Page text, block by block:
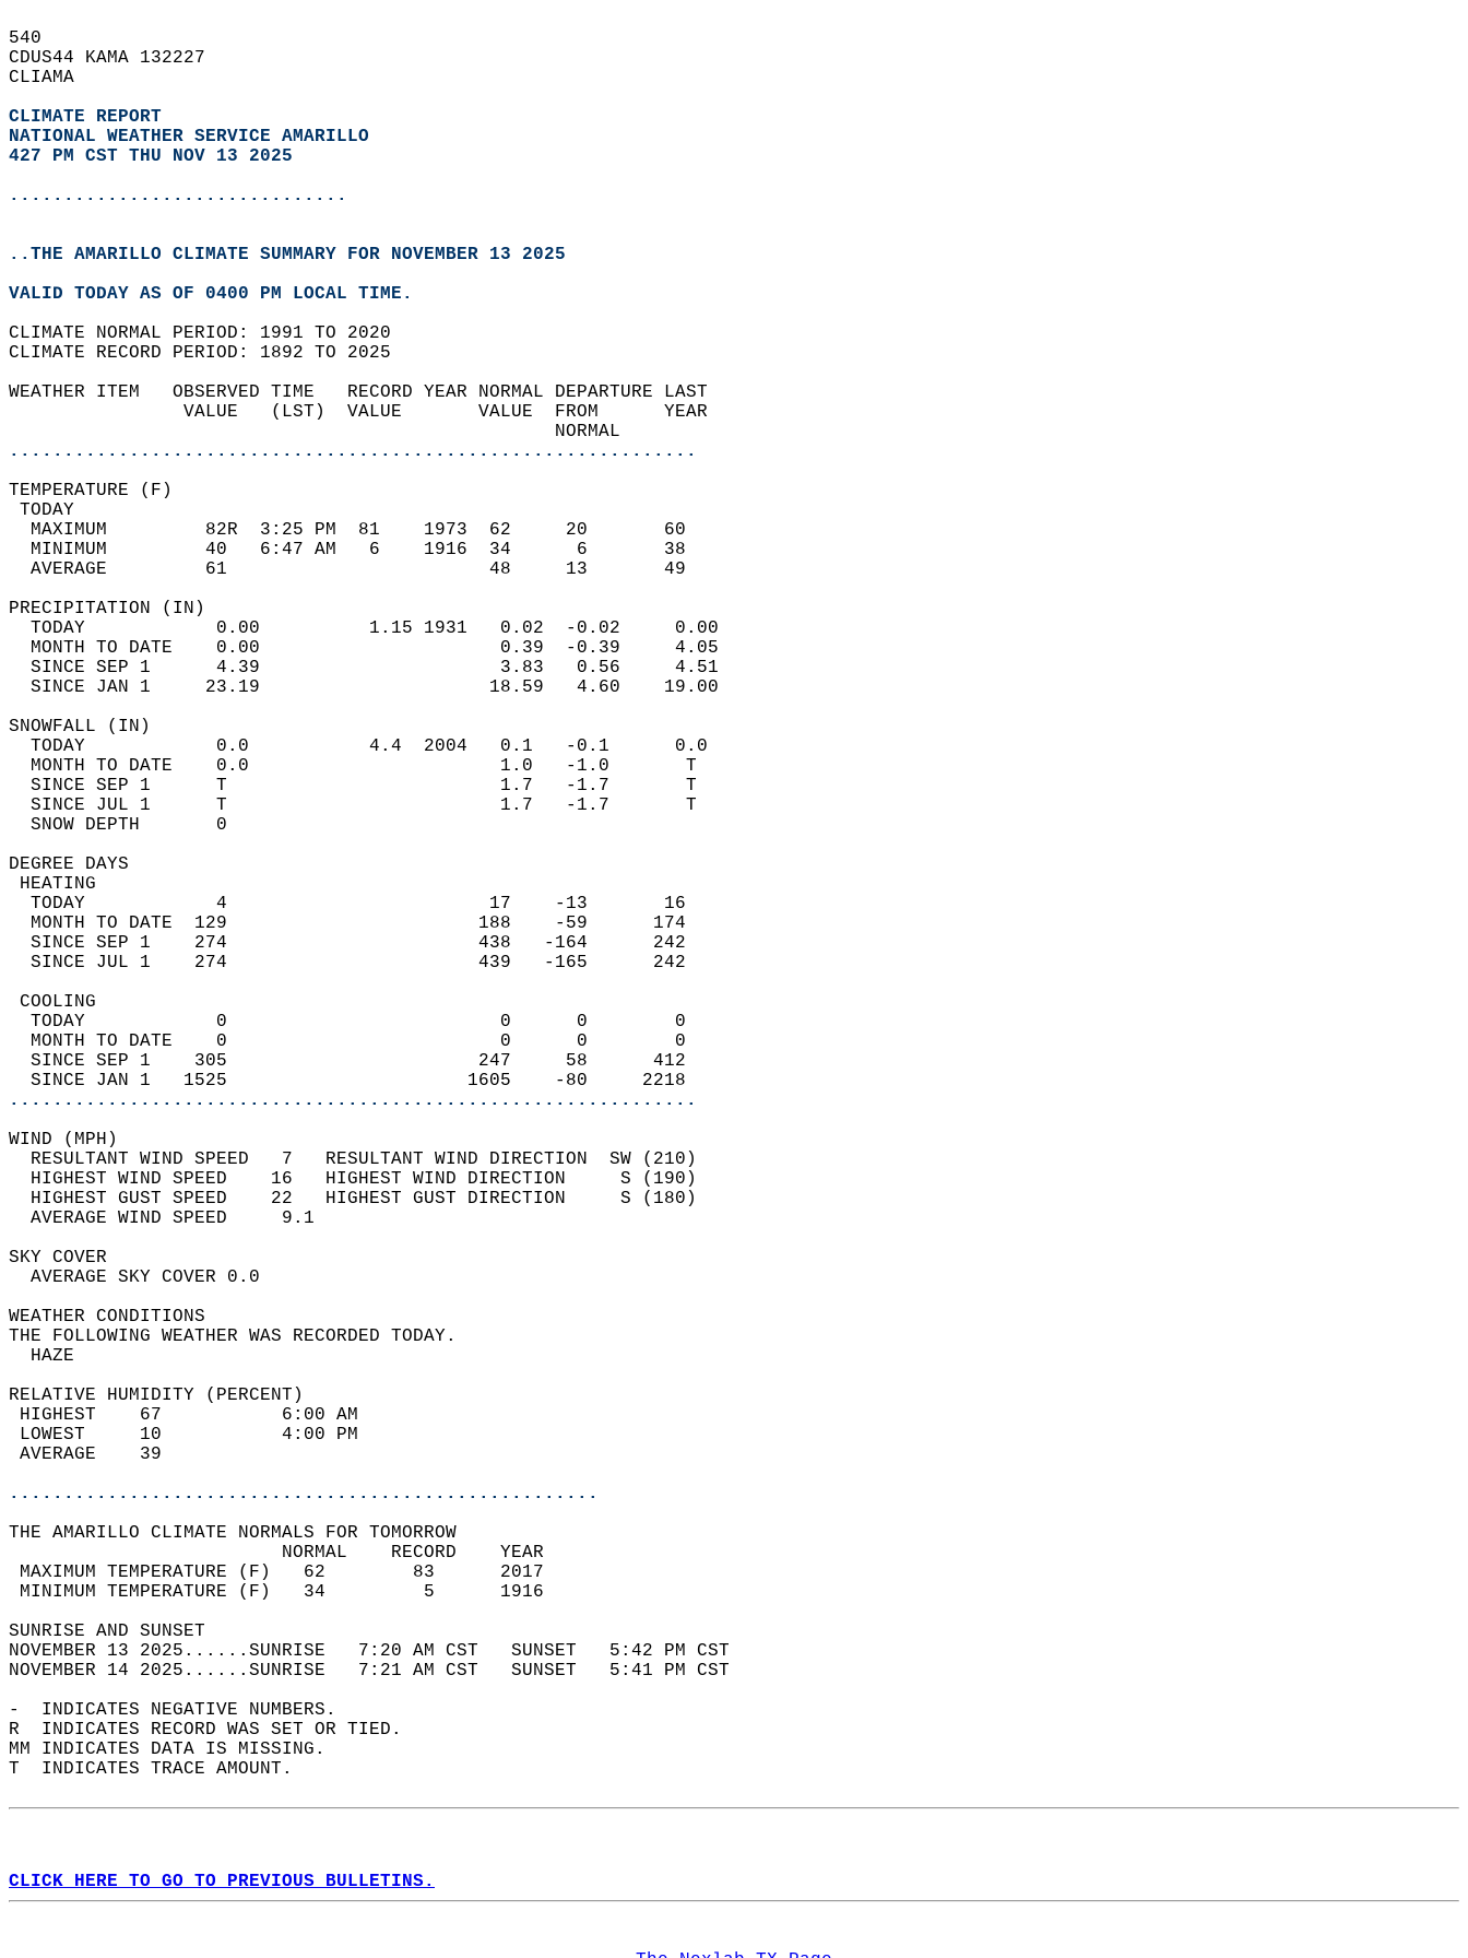
540
CDUS44 KAMA 132227
CLIAMA
CLIMATE REPORT
NATIONAL WEATHER SERVICE AMARILLO
427 PM CST THU NOV 13 2025
...............................
..THE AMARILLO CLIMATE SUMMARY FOR NOVEMBER 13 2025
VALID TODAY AS OF 0400 PM LOCAL TIME.
CLIMATE NORMAL PERIOD: 1991 TO 2020
CLIMATE RECORD PERIOD: 1892 TO 2025
WEATHER ITEM   OBSERVED TIME   RECORD YEAR NORMAL DEPARTURE LAST
                VALUE   (LST)  VALUE       VALUE  FROM      YEAR
                                                  NORMAL
...............................................................
TEMPERATURE (F)
TODAY
  MAXIMUM         82R  3:25 PM  81    1973  62     20       60
  MINIMUM         40   6:47 AM   6    1916  34      6       38
  AVERAGE         61                        48     13       49
PRECIPITATION (IN)
  TODAY            0.00          1.15 1931   0.02  -0.02     0.00
  MONTH TO DATE    0.00                      0.39  -0.39     4.05
  SINCE SEP 1      4.39                      3.83   0.56     4.51
  SINCE JAN 1     23.19                     18.59   4.60    19.00
SNOWFALL (IN)
  TODAY            0.0           4.4  2004   0.1   -0.1      0.0
  MONTH TO DATE    0.0                       1.0   -1.0       T
  SINCE SEP 1      T                         1.7   -1.7       T
  SINCE JUL 1      T                         1.7   -1.7       T
  SNOW DEPTH       0
DEGREE DAYS
HEATING
  TODAY            4                        17    -13       16
  MONTH TO DATE  129                       188    -59      174
  SINCE SEP 1    274                       438   -164      242
  SINCE JUL 1    274                       439   -165      242
COOLING
  TODAY            0                         0      0        0
  MONTH TO DATE    0                         0      0        0
  SINCE SEP 1    305                       247     58      412
  SINCE JAN 1   1525                      1605    -80     2218
...............................................................
WIND (MPH)
  RESULTANT WIND SPEED   7   RESULTANT WIND DIRECTION  SW (210)
  HIGHEST WIND SPEED    16   HIGHEST WIND DIRECTION     S (190)
  HIGHEST GUST SPEED    22   HIGHEST GUST DIRECTION     S (180)
  AVERAGE WIND SPEED     9.1
SKY COVER
  AVERAGE SKY COVER 0.0
WEATHER CONDITIONS
THE FOLLOWING WEATHER WAS RECORDED TODAY.
  HAZE
RELATIVE HUMIDITY (PERCENT)
HIGHEST    67           6:00 AM
LOWEST     10           4:00 PM
AVERAGE    39
......................................................
THE AMARILLO CLIMATE NORMALS FOR TOMORROW
                         NORMAL    RECORD    YEAR
MAXIMUM TEMPERATURE (F)   62        83      2017
MINIMUM TEMPERATURE (F)   34         5      1916
SUNRISE AND SUNSET
NOVEMBER 13 2025......SUNRISE   7:20 AM CST   SUNSET   5:42 PM CST
NOVEMBER 14 2025......SUNRISE   7:21 AM CST   SUNSET   5:41 PM CST
-  INDICATES NEGATIVE NUMBERS.
R  INDICATES RECORD WAS SET OR TIED.
MM INDICATES DATA IS MISSING.
T  INDICATES TRACE AMOUNT.
CLICK HERE TO GO TO PREVIOUS BULLETINS.